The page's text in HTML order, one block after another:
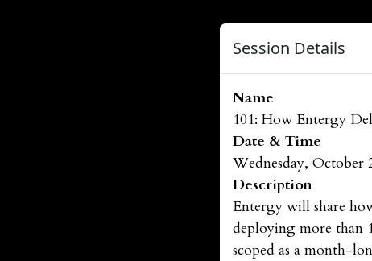
Session Details
Name
101: How Entergy
Date & Time
Wednesday, October
Description
Entergy will share
deploying more than
scoped as a month-